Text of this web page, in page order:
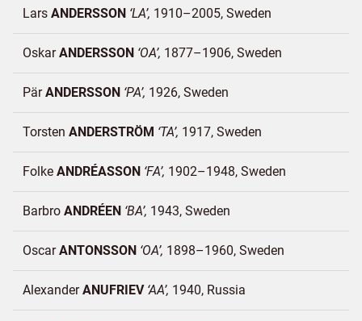
Lars ANDERSSON LA 1910–2005 Sweden
OskarANDERSSON OA 1877–1906 Sweden
PärANDERSSON PA 1926 Sweden
Torsten ANDERSTRÖM TA 1917 Sweden
Folke ANDRÉASSON FA 1902–1948 Sweden
Barbro ANDRÉEN BA 1943 Sweden
OscarANTONSSON OA 1898–1960 Sweden
AlexanderANUFRIEV AA 1940 Russia